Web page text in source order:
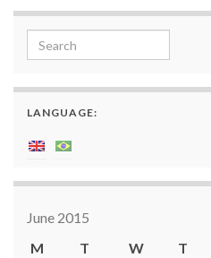
Search for:
LANGUAGE:
June 2015
M
T W T